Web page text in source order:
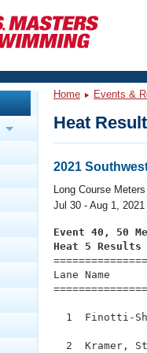
Analysis
Events
Nationals
Swimming?
Home Events &
Heat
2021
Long Course Meters
Jul 30 - Aug 1, 2021
Event 40, 50
Heat 5 Results
Lane Name
1  Finotti-
2  Kramer,